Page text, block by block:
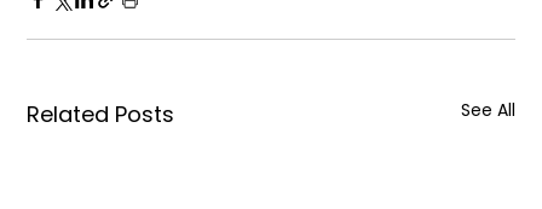
Related Posts See All